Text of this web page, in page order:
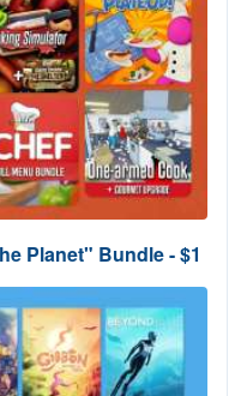
Planet" Bundle - $1